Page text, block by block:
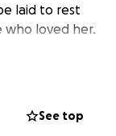
laid to rest
who loved her.
for those
See top